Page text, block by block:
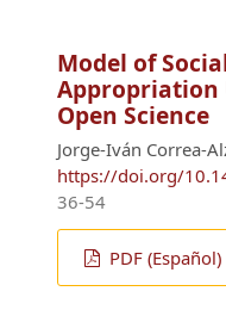
Model of
Appropriation
Open Science
Jorge-Iván Correa-
https://doi.org/
36-54
PDF (Español)